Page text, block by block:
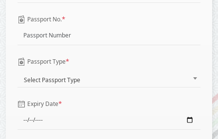
Passport No.*
Passport Type*
Select Passport Type
Expiry Date*